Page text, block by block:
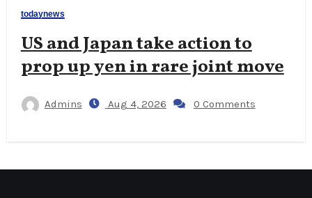
todaynews
US and Japan take action to
prop up yen in rare joint move
Admins Aug 4, 2026 0 Comments